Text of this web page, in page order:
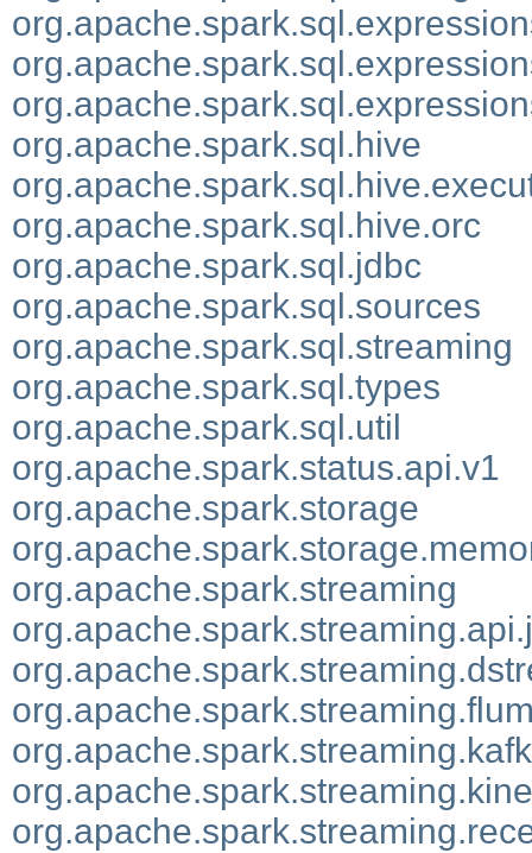
org.apache.spark.sql.hive
org.apache.spark.sql.hive.orc
org.apache.spark.sql.jdbc
org.apache.spark.sql.sources
org.apache.spark.sql.streaming
org.apache.spark.sql.types
org.apache.spark.sql.util
org.apache.spark.status.api.v1
org.apache.spark.storage
org.apache.spark.streaming